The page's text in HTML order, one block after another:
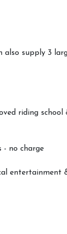
also supply 3
riding school
- no charge
entertainment